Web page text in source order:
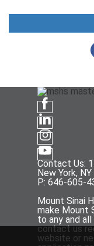
Contact Us:
New York,
P: 646-605-
Mount Sinai
make Mount
to any and
contact us
website or